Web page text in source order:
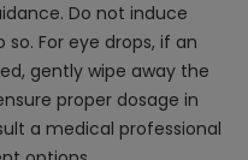
Do not induce
For eye drops, if an
gently wipe away the
proper dosage in
a medical professional